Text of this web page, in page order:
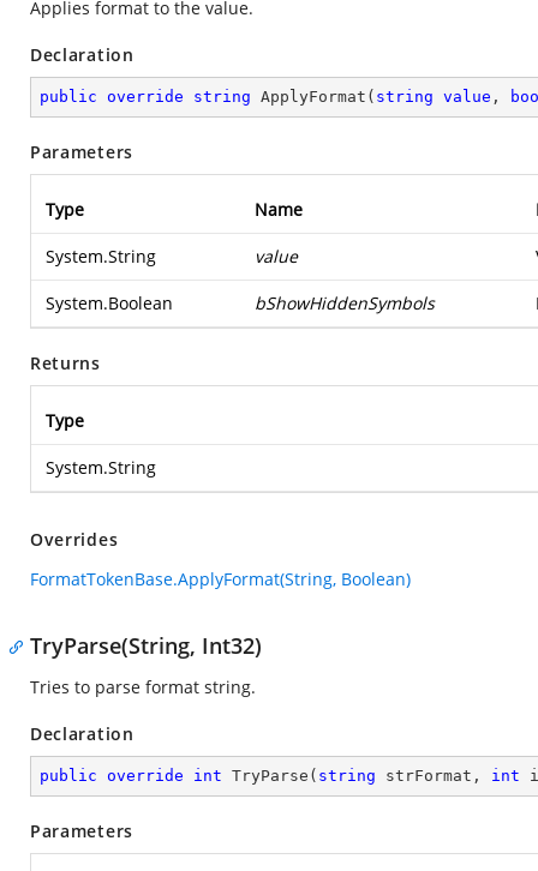
Applies format to the value.
Declaration
public override string ApplyFormat ( string value ,
Parameters
Type Name
System.String value
System.Boolean bShowHiddenSymbols
Returns
Type
System.String
Overrides
FormatTokenBase.ApplyFormat(String, Boolean)
TryParse(String, Int32)
Tries to parse format string.
Declaration
public override int TryParse ( string strFormat, int
Parameters